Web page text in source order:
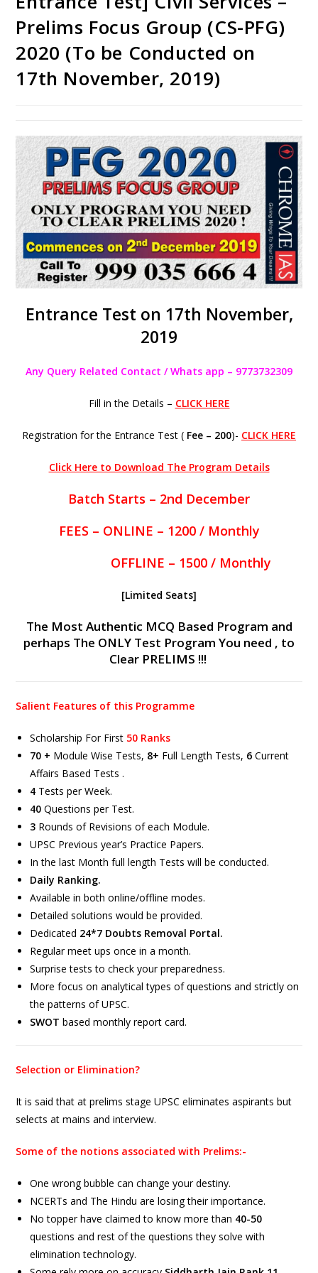
Prelims Focus Group (CS-PFG)
2020 (To be Conducted on
17th November, 2019)
Entrance Test on 17th November,
2019
Any Query Related Contact / Whats app – 9773732309
Fill in the Details – CLICK HERE
Registration for the Entrance Test ( Fee – 200)- CLICK HERE
Click Here to Download The Program Details
Batch Starts – 2nd December
FEES – ONLINE – 1200 / Monthly
OFFLINE – 1500 / Monthly
[Limited Seats]
The Most Authentic MCQ Based Program and
perhaps The ONLY Test Program You need , to
Clear PRELIMS !!!
Salient Features of this Programme
Scholarship For First 50 Ranks
70 + Module Wise Tests, 8+ Full Length Tests, 6 Current
Affairs Based Tests .
4 Tests per Week.
40 Questions per Test.
3 Rounds of Revisions of each Module.
UPSC Previous year’s Practice Papers.
In the last Month full length Tests will be conducted.
Daily Ranking.
Available in both online/offline modes.
Detailed solutions would be provided.
Dedicated 24*7 Doubts Removal Portal.
Regular meet ups once in a month.
Surprise tests to check your preparedness.
More focus on analytical types of questions and strictly on
the patterns of UPSC.
SWOT based monthly report card.
Selection or Elimination?
It is said that at prelims stage UPSC eliminates aspirants but
selects at mains and interview.
Some of the notions associated with Prelims:-
One wrong bubble can change your destiny.
NCERTs and The Hindu are losing their importance.
No topper have claimed to know more than 40-50
questions and rest of the questions they solve with
elimination technology.